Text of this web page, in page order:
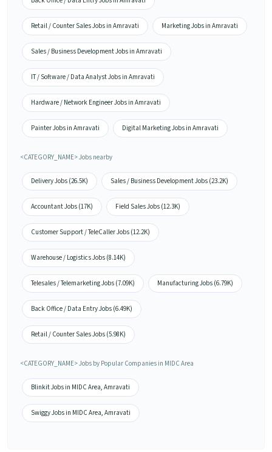
Retail / Counter Sales Jobs in Amravati Marketing Jobs in Amravati
Sales / Business Development Jobs in Amravati
IT / Software / Data Analyst Jobs in Amravati
Hardware / Network Engineer Jobs in Amravati
Painter Jobs in Amravati Digital Marketing Jobs in Amravati
<CATEGORY_NAME> Jobs nearby
Delivery Jobs (26.5K) Sales / Business Development Jobs (23.2K)
Accountant Jobs (17K) Field Sales Jobs (12.3K)
Customer Support / TeleCaller Jobs (12.2K)
Warehouse / Logistics Jobs (8.14K)
Telesales / Telemarketing Jobs (7.09K) Manufacturing Jobs (6.79K)
Back Office / Data Entry Jobs (6.49K)
Retail / Counter Sales Jobs (5.98K)
<CATEGORY_NAME> Jobs by Popular Companies in MIDC Area
Blinkit Jobs in MIDC Area, Amravati
Swiggy Jobs in MIDC Area, Amravati